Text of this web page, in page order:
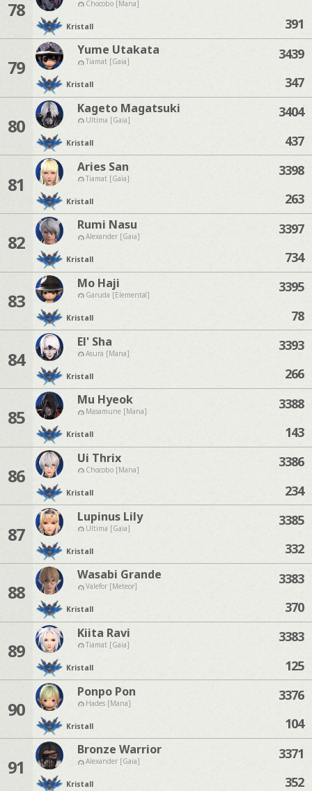
78 Chocobo [Mana]
Kristall
391
79
Yume Utakata
Tiamat [Gaia]
Kristall
3439
347
80
Kageto Magatsuki
Ultima [Gaia]
Kristall
3404
437
81
Aries San
Tiamat [Gaia]
Kristall
3398
263
82
Rumi Nasu
Alexander [Gaia]
Kristall
3397
734
83
Mo Haji
Garuda [Elemental]
Kristall
3395
78
84
El' Sha
Asura [Mana]
Kristall
3393
266
85
Mu Hyeok
Masamune [Mana]
Kristall
3388
143
86
Ui Thrix
Chocobo [Mana]
Kristall
3386
234
87
Lupinus Lily
Ultima [Gaia]
Kristall
3385
332
88
Wasabi Grande
Valefor [Meteor]
Kristall
3383
370
89
Kiita Ravi
Tiamat [Gaia]
Kristall
3383
125
90
Ponpo Pon
Hades [Mana]
Kristall
3376
104
91
Bronze Warrior
Alexander [Gaia]
Kristall
3371
352